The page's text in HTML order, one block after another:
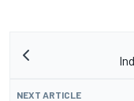
NEXT ARTICLE